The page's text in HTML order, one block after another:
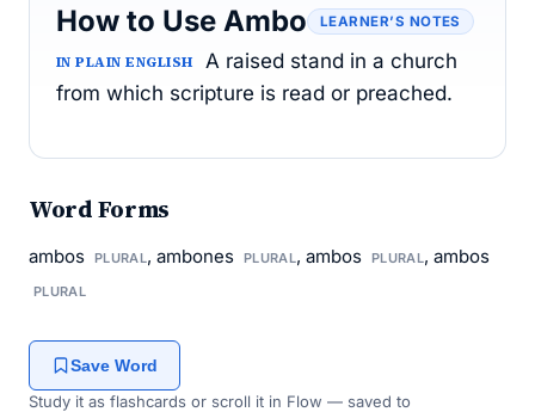
How to Use Ambo LEARNER’S NOTES
IN PLAIN ENGLISH
A raised stand in a church
from which scripture is read or preached.
Word Forms
ambos PLURAL, ambones PLURAL, ambos PLURAL, ambos
PLURAL
Save Word
Study it as flashcards or scroll it in Flow — saved to